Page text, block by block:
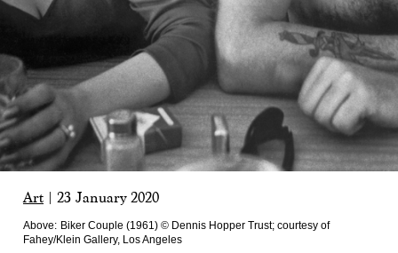
Art 23 January 2020
Above: Biker Couple (1961) © Dennis Hopper Trust; courtesy of
Fahey/Klein Gallery, Los Angeles